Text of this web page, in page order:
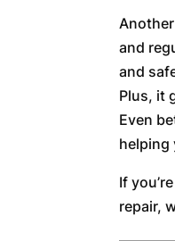
and
and
Plus, it
Even
helping
If
repair,